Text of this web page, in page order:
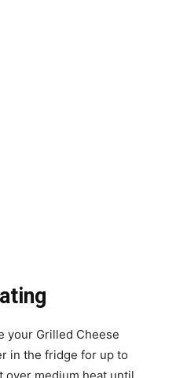
your Grilled Cheese
in the fridge for up to